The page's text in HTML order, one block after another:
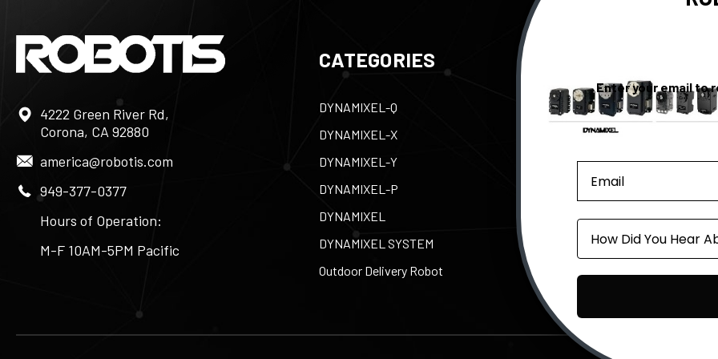
4222 Green River Rd,
Corona, CA 92880
america@robotis.com
949-377-0377
Hours of Operation:
M-F 10AM-5PM Pacific
CATEGORIES
DYNAMIXEL-Q
DYNAMIXEL-X
DYNAMIXEL-Y
DYNAMIXEL-P
DYNAMIXEL
DYNAMIXEL SYSTEM
Outdoor Delivery Robot
Contact Us
e-Manual
Privacy Policy
Shipping, Returns, &
Enter your email to
Source